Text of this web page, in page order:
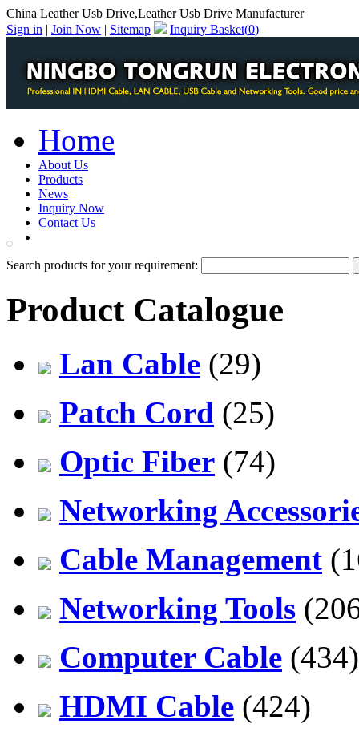
China Leather Usb Drive,Leather Usb Drive Manufacturer
Sign in | Join Now | Sitemap Inquiry Basket(0)
Home
About Us
Products
News
Inquiry Now
Contact Us
Search products for your requirement:
Product Catalogue
Lan Cable (29)
Patch Cord (25)
Optic Fiber (74)
Networking
Cable Management
Networking Tools
Computer Cable (434)
HDMI Cable (424)